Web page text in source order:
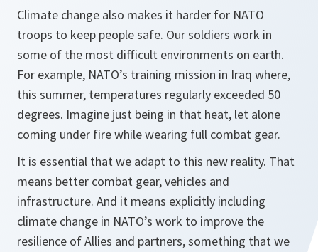
Climate change also makes it harder for NATO
troops to keep people safe. Our soldiers work in
some of the most difficult environments on earth.
For example, NATO’s training mission in Iraq where,
this summer, temperatures regularly exceeded 50
degrees. Imagine just being in that heat, let alone
coming under fire while wearing full combat gear.
It is essential that we adapt to this new reality. That
means better combat gear, vehicles and
infrastructure. And it means explicitly including
climate change in NATO’s work to improve the
resilience of Allies and partners, something that we